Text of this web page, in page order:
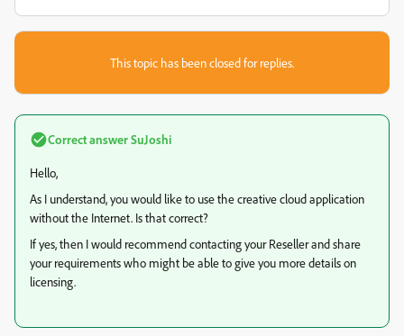
This topic has been closed for replies.
Correct answerSuJoshi
Hello,
As I understand, you would like to use the creative cloud application
without the Internet. Is that correct?
If yes, then I would recommend contacting your Reseller and share
your requirements who might be able to give you more details on
licensing.